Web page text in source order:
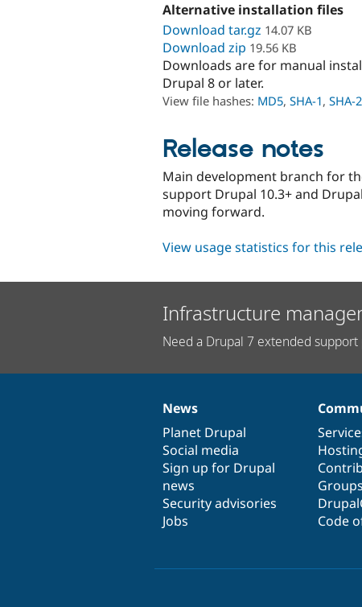
Alternative installation files
Download tar.gz 14.07 KB
Download zip 19.56 KB
Downloads are for manual
Drupal 8 or later.
View file hashes: MD5, SHA-1, SHA-
Release notes
Main development branch for
support Drupal 10.3+ and
moving forward.
View usage statistics for this
Infrastructure
Need a Drupal 7 extended support
News
items
News
Planet Drupal
Social media
Sign up for Drupal
news
Security advisories
Jobs
Our
community
Code
Documentation
Drupal
code
base
Governance
of
community